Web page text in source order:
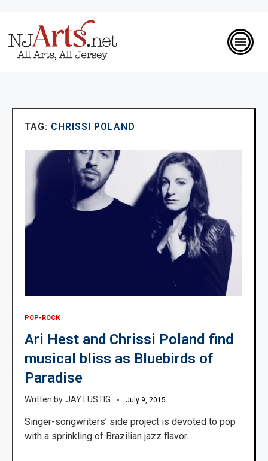
TAG: CHRISSI POLAND
POP-ROCK
Ari Hest and Chrissi Poland find
musical bliss as Bluebirds of
Paradise
JAY LUSTIG July 9, 2015
Singer-songwriters’ side project is devoted to pop
with a sprinkling of Brazilian jazz flavor.